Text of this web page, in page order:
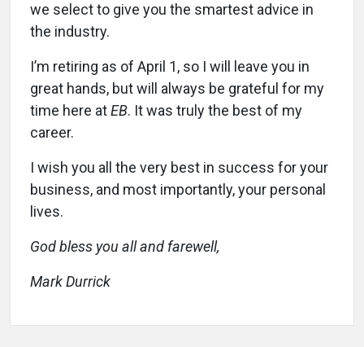
we select to give you the smartest advice in
the industry.
I’m retiring as of April 1, so I will leave you in
great hands, but will always be grateful for my
time here atEB. It was truly the best of my
career.
I wish you all the very best in success for your
business, and most importantly, your personal
lives.
God bless you all and farewell,
Mark Durrick